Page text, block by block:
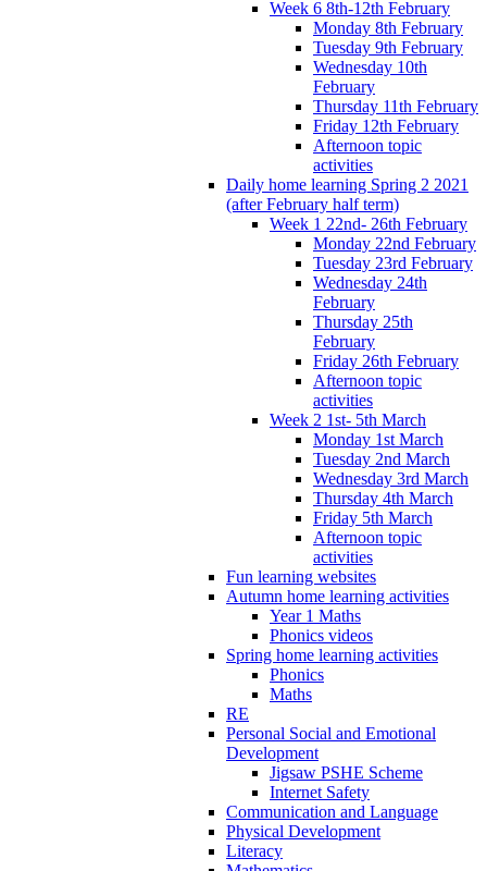
Week 6 8th-12th February
Monday 8th February
Tuesday 9th February
Wednesday 10th
February
Thursday 11th February
Friday 12th February
Afternoon topic
activities
Daily home learning Spring 2 2021
(after February half term)
Week 1 22nd- 26th February
Monday 22nd February
Tuesday 23rd February
Wednesday 24th
February
Thursday 25th
February
Friday 26th February
Afternoon topic
activities
Week 2 1st- 5th March
Monday 1st March
Tuesday 2nd March
Wednesday 3rd March
Thursday 4th March
Friday 5th March
Afternoon topic
activities
Fun learning websites
Autumn home learning activities
Year 1 Maths
Phonics videos
Spring home learning activities
Phonics
Maths
RE
Personal Social and Emotional
Development
Jigsaw PSHE Scheme
Internet Safety
Communication and Language
Physical Development
Literacy